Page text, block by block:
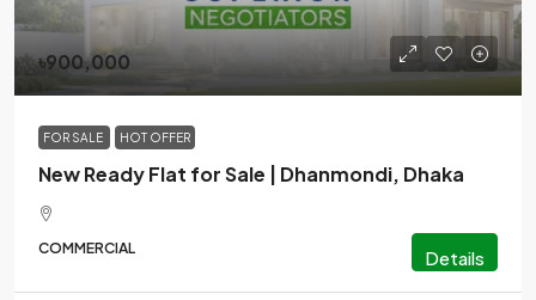
৳900,000
FOR SALE HOT OFFER
New Ready Flat for Sale | Dhanmondi, Dhaka
COMMERCIAL Details